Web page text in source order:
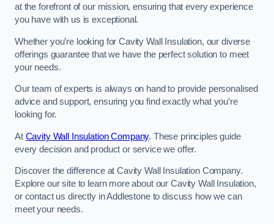
at the forefront of our mission, ensuring that every experience
you have with us is exceptional.
Whether you’re looking for Cavity Wall Insulation, our diverse
offerings guarantee that we have the perfect solution to meet
your needs.
Our team of experts is always on hand to provide personalised
advice and support, ensuring you find exactly what you’re
looking for.
At Cavity Wall Insulation Company. These principles guide
every decision and product or service we offer.
Discover the difference at Cavity Wall Insulation Company.
Explore our site to learn more about our Cavity Wall Insulation,
or contact us directly in Addlestone to discuss how we can
meet your needs.